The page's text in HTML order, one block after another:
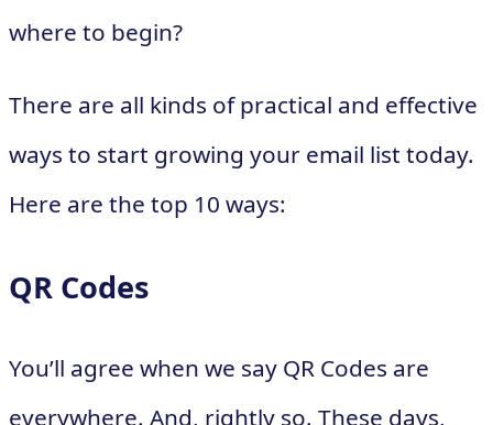
where to begin?
There are all kinds of practical and effective
ways to start growing your email list today.
Here are the top 10 ways:
QR Codes
You’ll agree when we say QR Codes are
everywhere. And, rightly so. These days,